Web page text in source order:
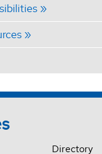
Directory